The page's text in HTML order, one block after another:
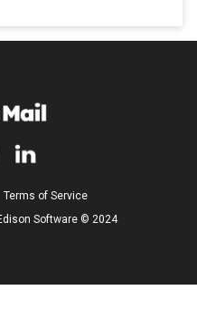
Terms of Service
Software ©️ 2024